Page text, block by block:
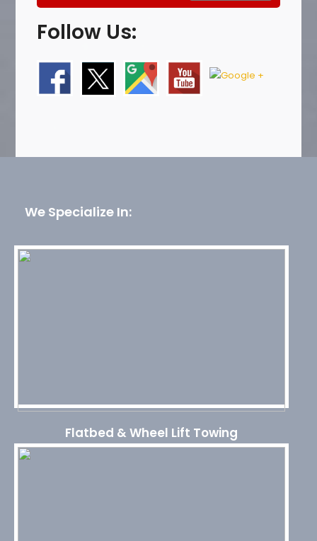
Follow Us:
We Specialize In:
Flatbed & Wheel Lift Towing